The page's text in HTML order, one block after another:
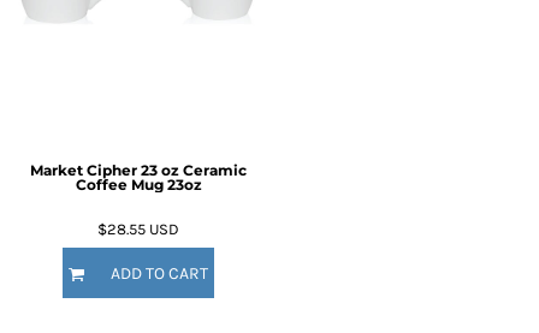
Market Cipher 23 oz Ceramic
Coffee Mug 23oz
$28.55 USD
ADD TO CART